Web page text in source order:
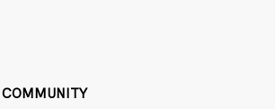
COMMUNITY